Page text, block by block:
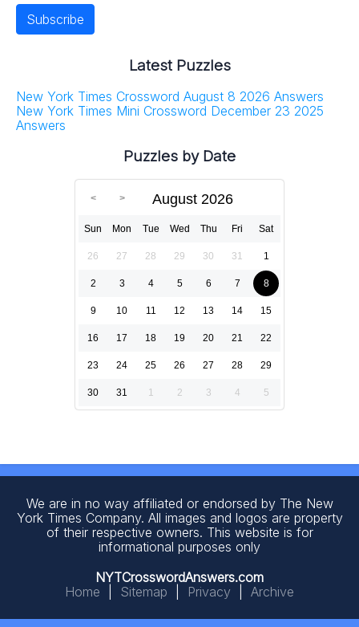
Latest Puzzles
New York Times Crossword August 8 2026 Answers
New York Times Mini Crossword December 23 2025
Answers
Puzzles by Date
August 2026
Sun Mon Tue Wed Thu Fri Sat
26 27 28 29 30 31 1
2 3 4 5 6 7 8
9 10 11 12 13 14 15
16 17 18 19 20 21 22
23 24 25 26 27 28 29
30 31 1 2 3 4 5
We are in no way affiliated or endorsed by The New
York Times Company. All images and logos are property
of their respective owners. This website is for
informational purposes only
NYTCrosswordAnswers.com
Home
Sitemap Privacy Archive